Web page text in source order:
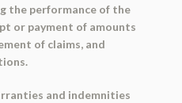
the performance of the
or payment of amounts
of claims, and
and indemnities